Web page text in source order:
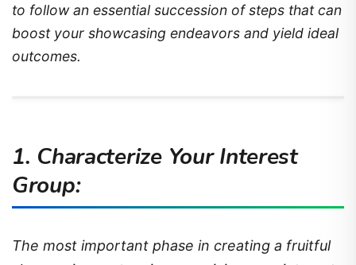
to follow an essential succession of steps that can
boost your showcasing endeavors and yield ideal
outcomes.
1. Characterize Your Interest
Group:
The most important phase in creating a fruitful